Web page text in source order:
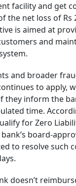
facility and get
the net loss of Rs
is aimed at
and
and broader
to apply,
they inform the
time.
for Zero
board-
to resolve such
doesn’t